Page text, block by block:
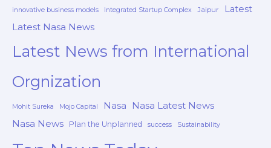
innovative business models Integrated Startup Complex Jaipur Latest
Latest Nasa News
Latest News from International
Orgnization
Mohit Sureka Mojo Capital Nasa
Nasa Latest News
Nasa News
Plan the Unplanned success Sustainability